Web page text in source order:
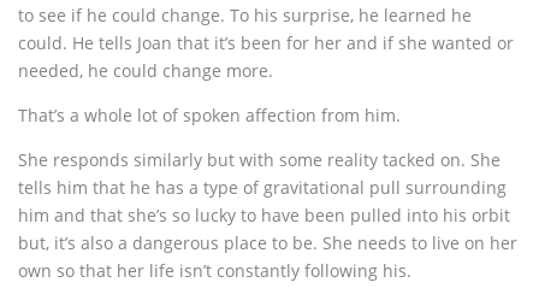
to see if he could change. To his surprise, he learned he
could. He tells Joan that it’s been for her and if she wanted or
needed, he could change more.
That’s a whole lot of spoken affection from him.
She responds similarly but with some reality tacked on. She
tells him that he has a type of gravitational pull surrounding
him and that she’s so lucky to have been pulled into his orbit
but, it’s also a dangerous place to be. She needs to live on her
own so that her life isn’t constantly following his.